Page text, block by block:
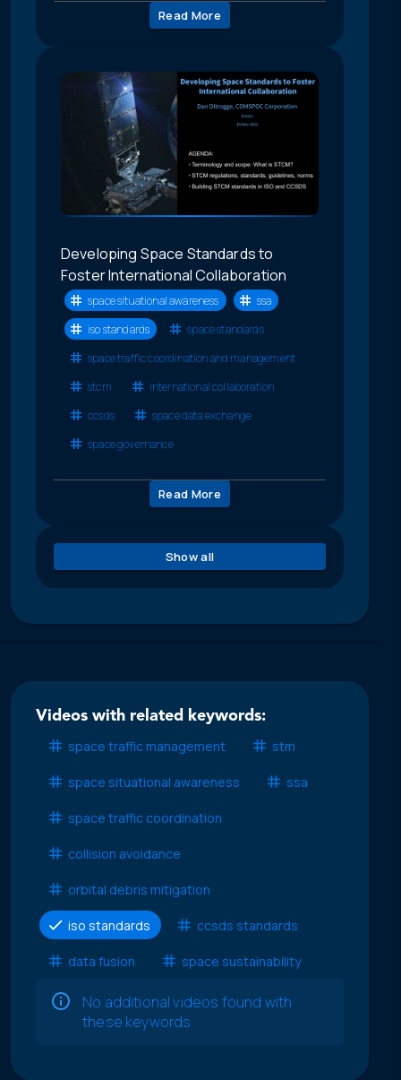
Read More
Developing Space Standards to
Foster International Collaboration
space situational awareness
ssa
iso standards
space standards
space traffic coordination and management
stcm
international collaboration
ccsds
space data exchange
space governance
Read More
Show all
Videos with related keywords:
space traffic management
stm
space situational awareness ssa
space traffic coordination
collision avoidance
orbital debris mitigation
iso standards ccsds standards
data fusion space sustainability
No additional videos found with
these keywords